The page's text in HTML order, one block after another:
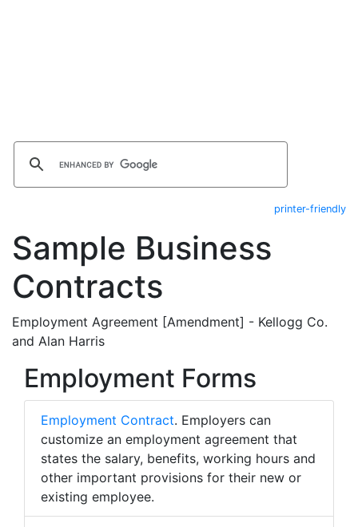
printer-friendly
Sample Business
Contracts
Employment Agreement [Amendment] - Kellogg Co.
and Alan Harris
Employment Forms
Employment Contract. Employers can
customize an employment agreement that
states the salary, benefits, working hours and
other important provisions for their new or
existing employee.